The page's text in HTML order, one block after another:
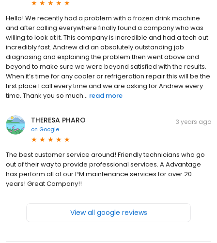
Hello! We recently had a problem with a frozen drink machine
and after calling everywhere finally found a company who was
willing to look at it. This company is incredible and had a tech out
incredibly fast. Andrew did an absolutely outstanding job
diagnosing and explaining the problem then went above and
beyond to make sure we were beyond satisfied with the results.
When it’s time for any cooler or refrigeration repair this will be the
first place I call every time and we are asking for Andrew every
time. Thank you so much... read more
THERESA PHARO
on Google
3 years ago
The best customer service around! Friendly technicians who go
out of their way to provide professional services. A Advantage
has perform all of our PM maintenance services for over 20
years! Great Company!!
View all google reviews